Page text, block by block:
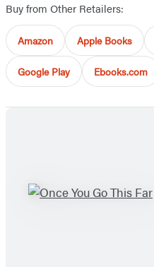
Buy from Other Retailers:
Amazon Apple Books
Google Play Ebooks.com